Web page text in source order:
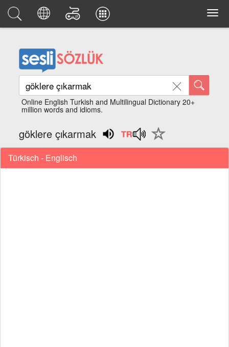
Online English Turkish and Multilingual Dictionary 20+
million words and idioms.
göklere çıkarmak
Türkisch - Englisch